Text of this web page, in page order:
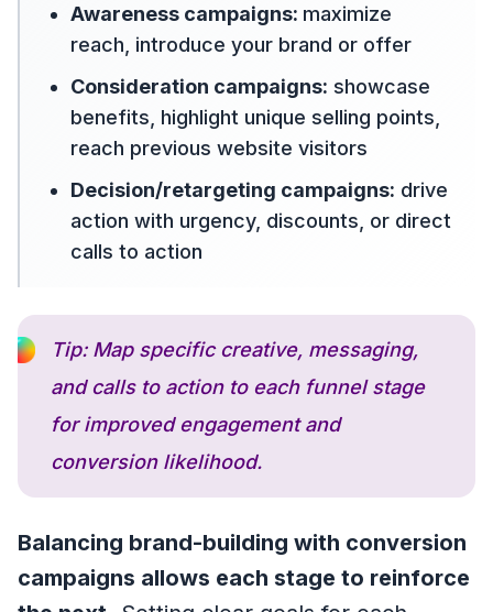
Awareness campaigns: maximize
reach, introduce your brand or offer
Consideration campaigns: showcase
benefits, highlight unique selling points,
reach previous website visitors
Decision/retargeting campaigns: drive
action with urgency, discounts, or direct
calls to action
Tip: Map specific creative, messaging,
and calls to action to each funnel stage
for improved engagement and
conversion likelihood.
Balancing brand-building with conversion
campaigns allows each stage to reinforce